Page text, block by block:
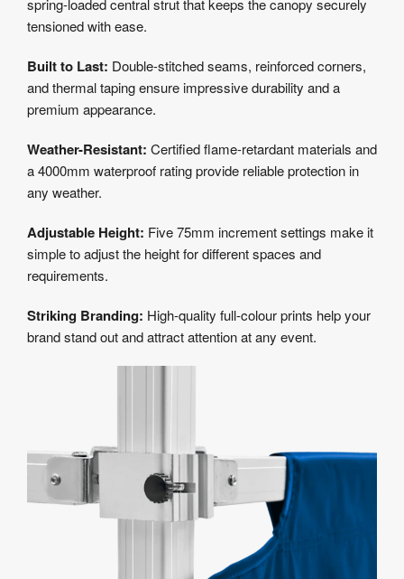
spring-loaded central strut that keeps the canopy securely
tensioned with ease.
Built to Last: Double-stitched seams, reinforced corners,
and thermal taping ensure impressive durability and a
premium appearance.
Weather-Resistant: Certified flame-retardant materials and
a 4000mm waterproof rating provide reliable protection in
any weather.
Adjustable Height: Five 75mm increment settings make it
simple to adjust the height for different spaces and
requirements.
Striking Branding: High-quality full-colour prints help your
brand stand out and attract attention at any event.